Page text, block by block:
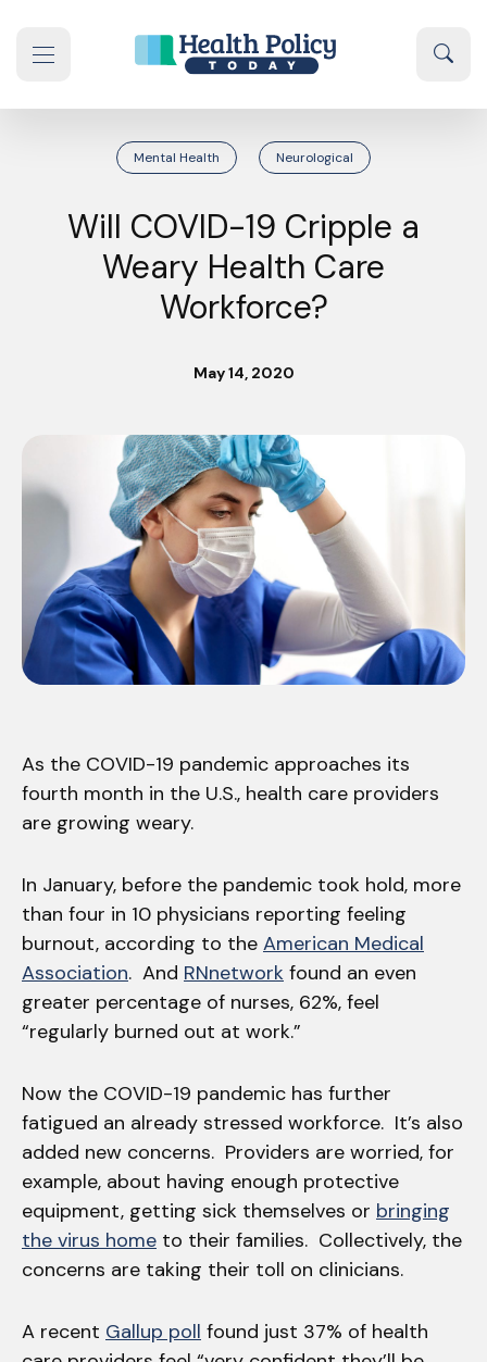
Mental Health Neurological
Will COVID-19 Cripple a
Weary Health Care
Workforce?
May 14, 2020
As the COVID-19 pandemic approaches its
fourth month in the U.S., health care providers
are growing weary.
In January, before the pandemic took hold, more
than four in 10 physicians reporting feeling
burnout, according to the American Medical
Association. And RNnetwork found an even
greater percentage of nurses, 62%, feel
“regularly burned out at work.”
Now the COVID-19 pandemic has further
fatigued an already stressed workforce. It’s also
added new concerns. Providers are worried, for
example, about having enough protective
equipment, getting sick themselves or bringing
the virus home to their families. Collectively, the
concerns are taking their toll on clinicians.
A recent Gallup poll found just 37% of health
navigation drawer